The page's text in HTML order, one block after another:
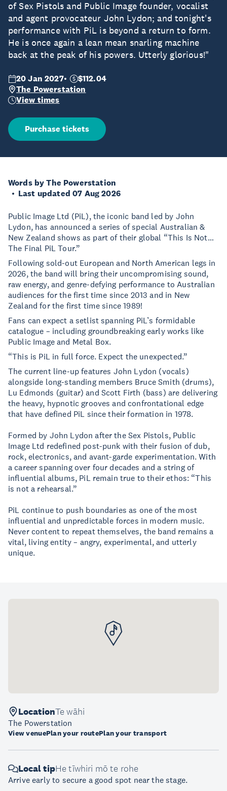
of Sex Pistols and Public Image founder, vocalist
and agent provocateur John Lydon; and tonight's
performance with PiL is beyond a return to form.
He is once again a lean mean snarling machine
back at the peak of his powers. Utterly glorious!"
20 Jan 2027
$112.04
The Powerstation
View times
Purchase tickets
Words by The Powerstation
Last updated 07 Aug 2026
Public Image Ltd (PiL), the iconic band led by John
Lydon, has announced a series of special Australian &
New Zealand shows as part of their global “This Is Not…
The Final PiL Tour.”
Following sold-out European and North American legs in
2026, the band will bring their uncompromising sound,
raw energy, and genre-defying performance to Australian
audiences for the first time since 2013 and in New
Zealand for the first time since 1989!
Fans can expect a setlist spanning PiL’s formidable
catalogue – including groundbreaking early works like
Public Image and Metal Box.
“This is PiL in full force. Expect the unexpected.”
The current line-up features John Lydon (vocals)
alongside long-standing members Bruce Smith (drums),
Lu Edmonds (guitar) and Scott Firth (bass) are delivering
the heavy, hypnotic grooves and confrontational edge
that have defined PiL since their formation in 1978.
Formed by John Lydon after the Sex Pistols, Public
Image Ltd redefined post-punk with their fusion of dub,
rock, electronics, and avant-garde experimentation. With
a career spanning over four decades and a string of
influential albums, PiL remain true to their ethos: “This
is not a rehearsal.”
PiL continue to push boundaries as one of the most
influential and unpredictable forces in modern music.
Never content to repeat themselves, the band remains a
vital, living entity – angry, experimental, and utterly
unique.
LocationTe wāhi
The Powerstation
View venuePlan your routePlan your transport
Local tipHe tīwhiri mō te rohe
Arrive early to secure a good spot near the stage.